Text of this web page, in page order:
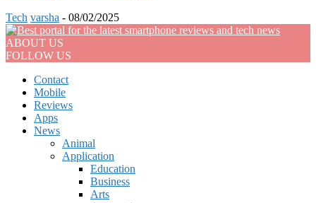
Tech varsha - 08/02/2025
ABOUT US
FOLLOW US
Contact
Mobile
Reviews
Apps
News
Animal
Application
Education
Business
Arts